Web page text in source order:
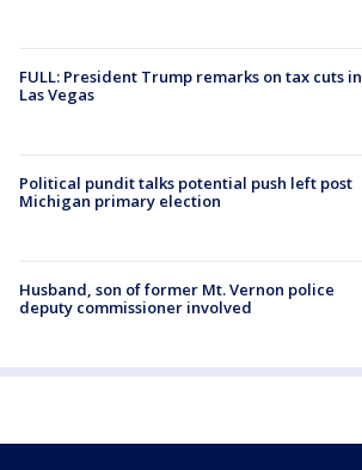
FULL: President Trump remarks on tax cuts in
Las Vegas
Political pundit talks potential push left post
Michigan primary election
Husband, son of former Mt. Vernon police
deputy commissioner involved